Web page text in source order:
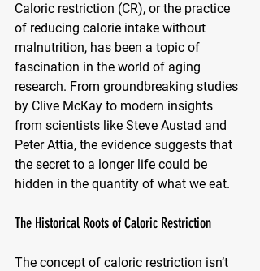
Caloric restriction (CR), or the practice
of reducing calorie intake without
malnutrition, has been a topic of
fascination in the world of aging
research. From groundbreaking studies
by Clive McKay to modern insights
from scientists like Steve Austad and
Peter Attia, the evidence suggests that
the secret to a longer life could be
hidden in the quantity of what we eat.
The Historical Roots of Caloric Restriction
The concept of caloric restriction isn’t